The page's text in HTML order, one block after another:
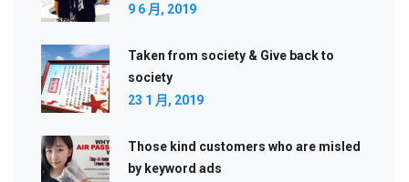
9 6 月, 2019
Taken from society & Give back to
society
23 1 月, 2019
Those kind customers who are misled
by keyword ads